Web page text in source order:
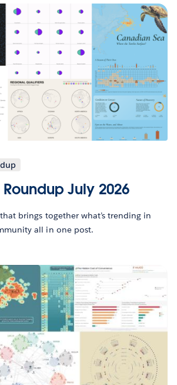
July 2026
brings together what’s trending in
all in one post.